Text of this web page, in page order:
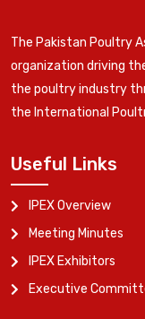
The Pakistan Poultry
organization driving
the poultry industry
the International
Useful Links
IPEX Overview
Meeting Minutes
IPEX Exhibitors
Executive